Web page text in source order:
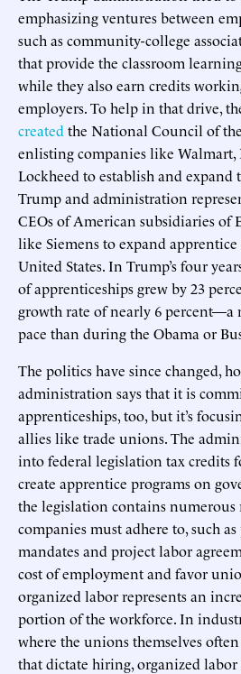
emphasizing ventures between
such as community-college
that provide the classroom
while they also earn credits
employers. To help in that drive,
created the National Council of
enlisting companies like Walmart,
Lockheed to establish and expand
Trump and administration
CEOs of American subsidiaries of
like Siemens to expand
United States. In Trump’s four
of apprenticeships grew by 23
growth rate of nearly 6 percent—a
pace than during the Obama or
The politics have since changed,
administration says that it is
apprenticeships, too, but it’s
allies like trade unions. The
into federal legislation tax credits
create apprentice programs on
the legislation contains
companies must adhere to, such
mandates and project labor
cost of employment and favor
organized labor represents an
portion of the workforce. In
where the unions themselves
that dictate hiring, organized labor